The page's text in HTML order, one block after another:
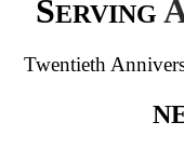
SERVING
Twentieth